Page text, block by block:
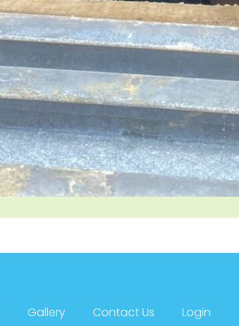
Gallery Contact Us Login